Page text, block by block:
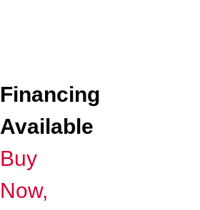
Financing
Available
Buy
Now,